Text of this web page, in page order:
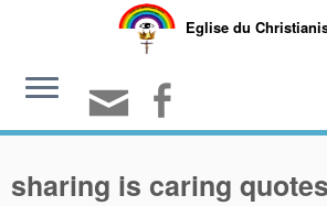
Eglise du
sharing is caring